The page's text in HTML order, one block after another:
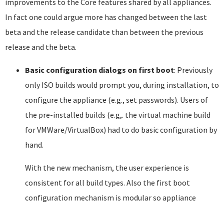
improvements to the Core features shared by all appliances.
In fact one could argue more has changed between the last
beta and the release candidate than between the previous
release and the beta.
Basic configuration dialogs on first boot: Previously
only ISO builds would prompt you, during installation, to
configure the appliance (e.g., set passwords). Users of
the pre-installed builds (e.g,. the virtual machine build
for VMWare/VirtualBox) had to do basic configuration by
hand.
With the new mechanism, the user experience is
consistent for all build types. Also the first boot
configuration mechanism is modular so appliance